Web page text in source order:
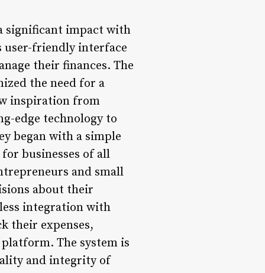
significant impact with
user-friendly interface
their finances. The
the need for a
inspiration from
edge technology to
began with a simple
businesses of all
and small
about their
integration with
their expenses,
The system is
and integrity of